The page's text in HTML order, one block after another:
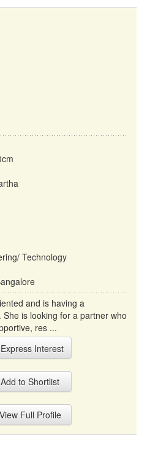
Technology
and is having a
is looking for a partner who
res ...
Express Interest
Add to Shortlist
View Full Profile